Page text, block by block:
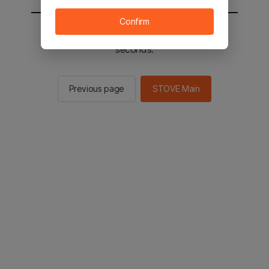
You will be sent to the STOVE main in 2
seconds.
Previous page STOVE Main
Confirm